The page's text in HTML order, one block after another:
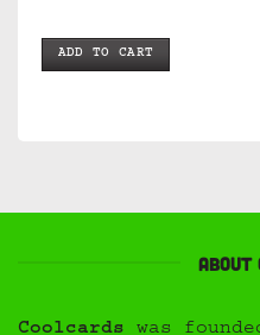
ADD TO CART
About
Coolcards was